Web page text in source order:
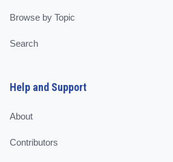
Browse by Topic
Search
Help and Support
About
Contributors